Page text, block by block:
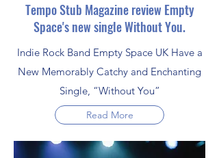
Tempo Stub Magazine review Empty
Space's new single Without You.
Indie Rock Band Empty Space UK Have a
New Memorably Catchy and Enchanting
Single, “Without You”
Read More